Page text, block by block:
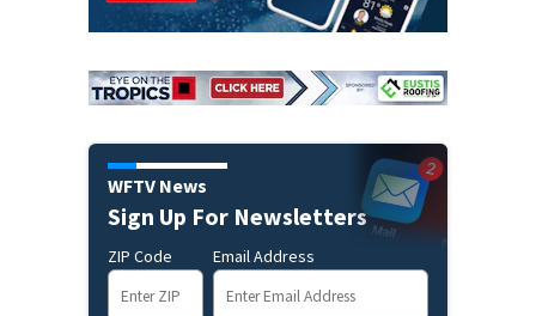
WFTV News
Sign Up For Newsletters
ZIP Code Email Address